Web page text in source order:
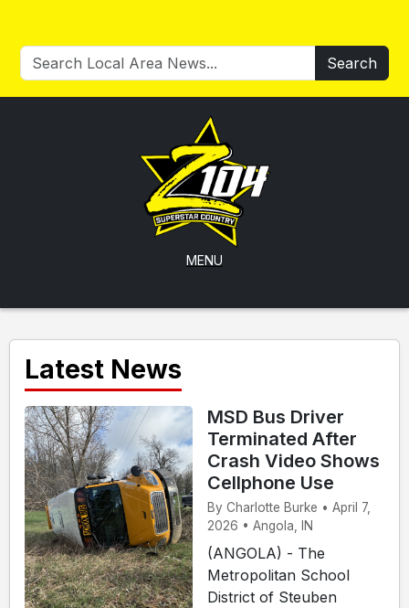
Search
MENU
Latest News
MSD Bus Driver
Terminated After
Crash Video Shows
Cellphone Use
By Charlotte Burke • April 7,
2026 • Angola, IN
(ANGOLA) - The
Metropolitan School
District of Steuben